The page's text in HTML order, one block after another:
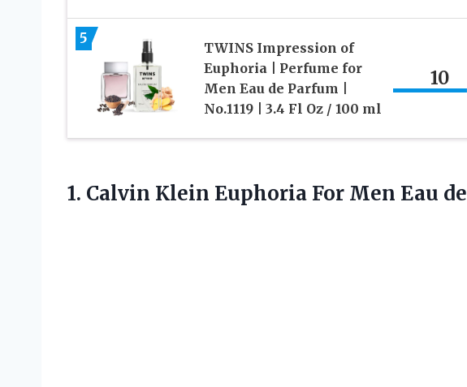
5
TWINS Impression of
Euphoria | Perfume for
Men Eau de Parfum |
No.1119 | 3.4 Fl Oz / 100 ml
10
1. Calvin Klein Euphoria For Men Eau de